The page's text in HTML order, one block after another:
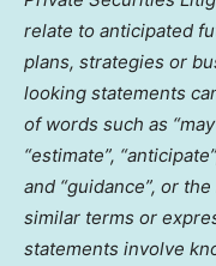
relate to anticipated
plans, strategies or
looking statements
of words such as
“estimate”,
and “guidance”, or
similar terms or
statements involve